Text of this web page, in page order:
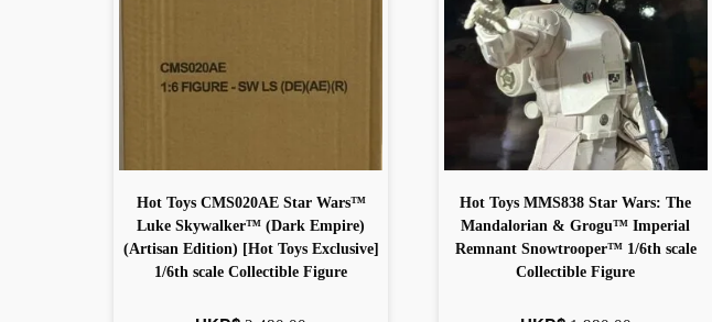
Hot Toys CMS020AE Star Wars™
Luke Skywalker™ (Dark Empire)
(Artisan Edition) [Hot Toys Exclusive]
1/6th scale Collectible Figure
Hot Toys MMS838 Star Wars: The
Mandalorian & Grogu™ Imperial
Remnant Snowtrooper™ 1/6th scale
Collectible Figure